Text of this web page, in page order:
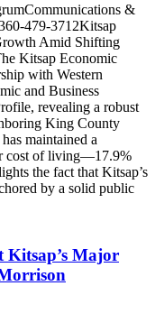
&
479-3712Kitsap
Amid Shifting
Kitsap Economic
with Western
and Business
revealing a robust
King County
maintained a
cost of living—17.9%
the fact that Kitsap’s
by a solid public
Kitsap’s Major